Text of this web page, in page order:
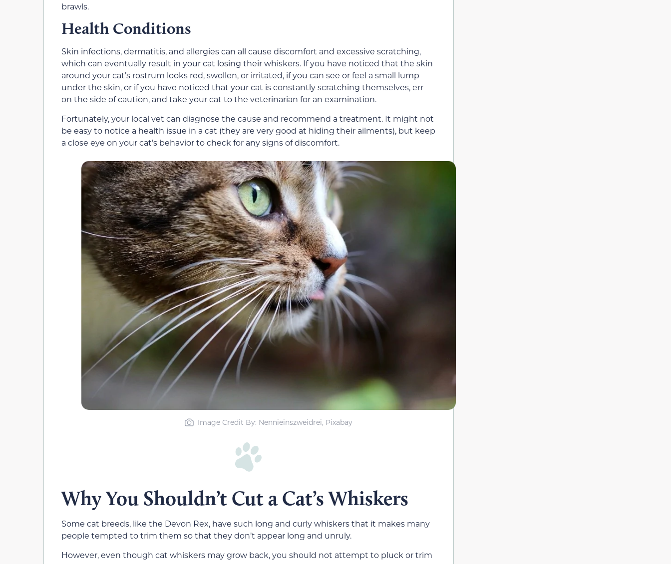
brawls.
Health Conditions
Skin infections, dermatitis, and allergies can all cause discomfort and excessive scratching,
which can eventually result in your cat losing their whiskers. If you have noticed that the skin
around your cat’s rostrum looks red, swollen, or irritated, if you can see or feel a small lump
under the skin, or if you have noticed that your cat is constantly scratching themselves, err
on the side of caution, and take your cat to the veterinarian for an examination.
Fortunately, your local vet can diagnose the cause and recommend a treatment. It might not
be easy to notice a health issue in a cat (they are very good at hiding their ailments), but keep
a close eye on your cat’s behavior to check for any signs of discomfort.
Image Credit By: Nennieinszweidrei, Pixabay
Why You Shouldn’t Cut a Cat’s Whiskers
Some cat breeds, like the Devon Rex, have such long and curly whiskers that it makes many
people tempted to trim them so that they don’t appear long and unruly.
However, even though cat whiskers may grow back, you should not attempt to pluck or trim